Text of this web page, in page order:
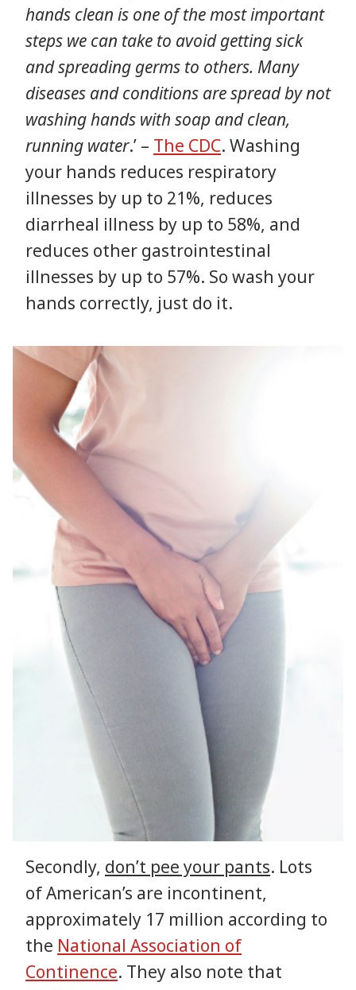
hands clean is one of the most important
steps we can take to avoid getting sick
and spreading germs to others. Many
diseases and conditions are spread by not
washing hands with soap and clean,
running water.’ – The CDC. Washing
your hands reduces respiratory
illnesses by up to 21%, reduces
diarrheal illness by up to 58%, and
reduces other gastrointestinal
illnesses by up to 57%. So wash your
hands correctly, just do it.
Secondly, don’t pee your pants. Lots
of American’s are incontinent,
approximately 17 million according to
the National Association of
Continence. They also note that